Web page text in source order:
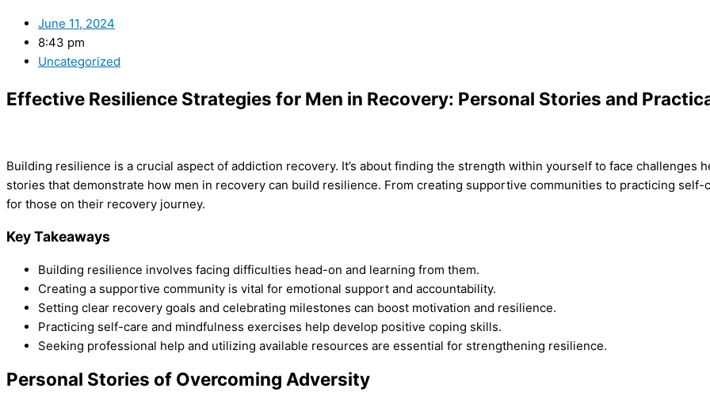
June 11, 2024
8:43 pm
Uncategorized
Effective Resilience Strategies for Men in Recovery: Personal Stories and
Building resilience is a crucial aspect of addiction recovery. It’s about finding the strength within yourself to face
stories that demonstrate how men in recovery can build resilience. From creating supportive communities to practicing
for those on their recovery journey.
Key Takeaways
Building resilience involves facing difficulties head-on and learning from them.
Creating a supportive community is vital for emotional support and accountability.
Setting clear recovery goals and celebrating milestones can boost motivation and resilience.
Practicing self-care and mindfulness exercises help develop positive coping skills.
Seeking professional help and utilizing available resources are essential for strengthening resilience.
Personal Stories of Overcoming Adversity